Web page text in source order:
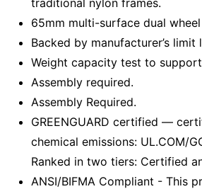
65mm multi-surface dual
Backed by manufacturer’s
Weight capacity test to
Assembly required.
Assembly Required.
GREENGUARD certified —
chemical emissions: UL.COM/
Ranked in two tiers: Certified
ANSI/BIFMA Compliant - This